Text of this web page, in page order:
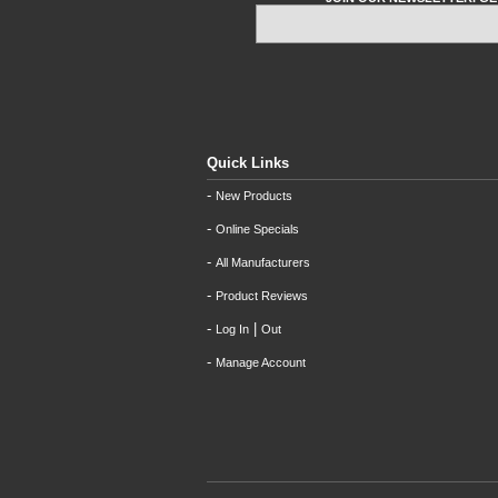
Quick Links
- New Products
- Online Specials
- All Manufacturers
- Product Reviews
- Log In Out
- Manage Account